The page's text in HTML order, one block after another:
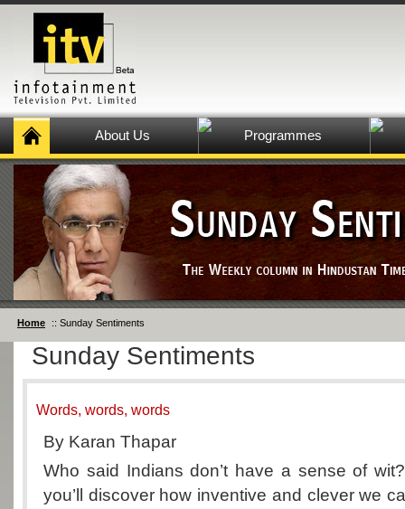
About Us Programmes
Home :: Sunday Sentiments
Sunday Sentiments
Words, words, words
By Karan Thapar
Who said Indians don’t have a sense of
you’ll discover how inventive and clever we